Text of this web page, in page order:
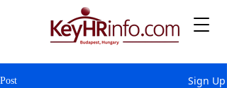
Post Sign Up